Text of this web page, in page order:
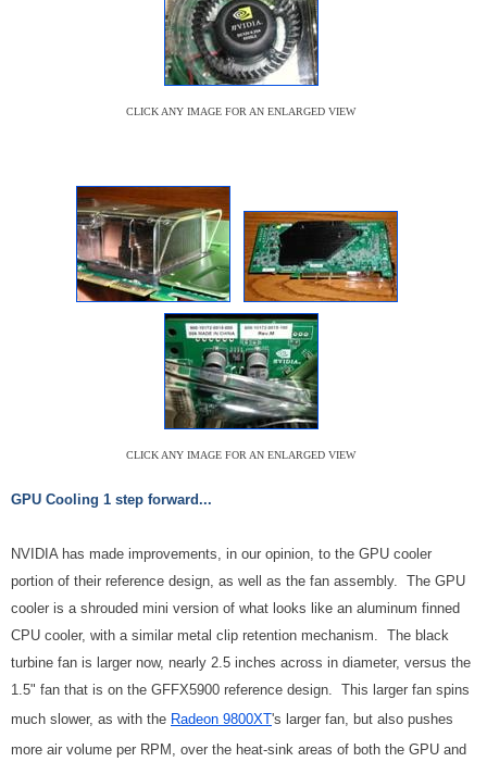
CLICK ANY IMAGE FOR AN ENLARGED VIEW
CLICK ANY IMAGE FOR AN ENLARGED VIEW
GPU Cooling 1 step forward...
NVIDIA has made improvements, in our opinion, to the GPU cooler
portion of their reference design, as well as the fan assembly. The GPU
cooler is a shrouded mini version of what looks like an aluminum finned
CPU cooler, with a similar metal clip retention mechanism. The black
turbine fan is larger now, nearly 2.5 inches across in diameter, versus the
1.5" fan that is on the GFFX5900 reference design. This larger fan spins
much slower, as with the Radeon 9800XT's larger fan, but also pushes
more air volume per RPM, over the heat-sink areas of both the GPU and